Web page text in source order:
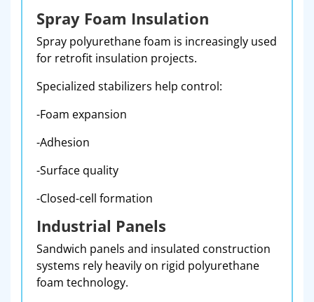
Spray Foam Insulation
Spray polyurethane foam is increasingly used
for retrofit insulation projects.
Specialized stabilizers help control:
-Foam expansion
-Adhesion
-Surface quality
-Closed-cell formation
Industrial Panels
Sandwich panels and insulated construction
systems rely heavily on rigid polyurethane
foam technology.